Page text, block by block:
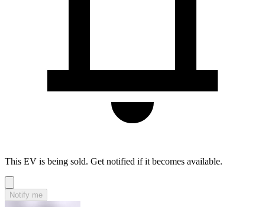
This EV is being sold. Get notified if it becomes available.
Notify me